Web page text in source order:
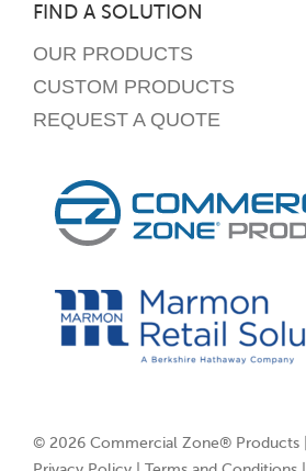
FIND A SOLUTION
OUR PRODUCTS
CUSTOM PRODUCTS
REQUEST A QUOTE
© 2026 Commercial Zone® Products |